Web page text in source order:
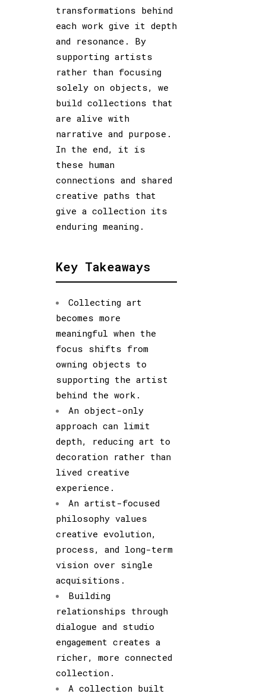
transformations behind
each work give it depth
and resonance. By
supporting artists
rather than focusing
solely on objects, we
build collections that
are alive with
narrative and purpose.
In the end, it is
these human
connections and shared
creative paths that
give a collection its
enduring meaning.
Key Takeaways
Collecting art
becomes more
meaningful when the
focus shifts from
owning objects to
supporting the artist
behind the work.
An object-only
approach can limit
depth, reducing art to
decoration rather than
lived creative
experience.
An artist-focused
philosophy values
creative evolution,
process, and long-term
vision over single
acquisitions.
Building
relationships through
dialogue and studio
engagement creates a
richer, more connected
collection.
A collection built